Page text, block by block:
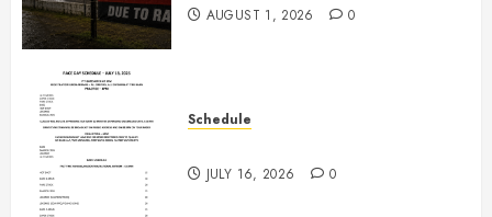
AUGUST 1, 2026 0
Schedule
JULY 16, 2026 0